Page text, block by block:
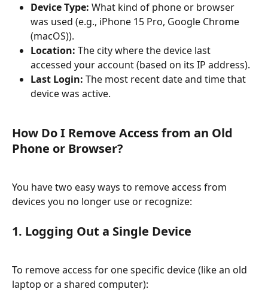
Device Type: What kind of phone or browser
was used (e.g., iPhone 15 Pro, Google Chrome
(macOS)).
Location: The city where the device last
accessed your account (based on its IP address).
Last Login: The most recent date and time that
device was active.
How Do I Remove Access from an Old
Phone or Browser?
You have two easy ways to remove access from
devices you no longer use or recognize:
1. Logging Out a Single Device
To remove access for one specific device (like an old
laptop or a shared computer):